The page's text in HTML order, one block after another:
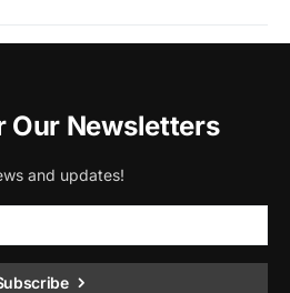
Our Newsletters
and updates!